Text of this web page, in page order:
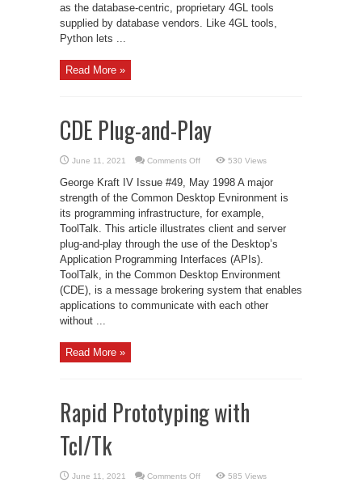
as the database-centric, proprietary 4GL tools
supplied by database vendors. Like 4GL tools,
Python lets ...
Read More »
CDE Plug-and-Play
June 11, 2021 Comments Offon
Plug-
and-
Play
530 Views
George Kraft IV Issue #49, May 1998 A major
strength of the Common Desktop Evnironment is
its programming infrastructure, for example,
ToolTalk. This article illustrates client and server
plug-and-play through the use of the Desktop’s
Application Programming Interfaces (APIs).
ToolTalk, in the Common Desktop Environment
(CDE), is a message brokering system that enables
applications to communicate with each other
without ...
Read More »
Rapid Prototyping with
Tcl/Tk
June 11, 2021 Comments Offon
585 Views